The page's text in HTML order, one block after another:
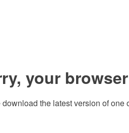
your
download the latest version of